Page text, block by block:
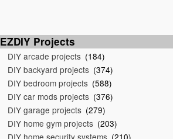
EZDIY Projects
DIY arcade projects (184)
DIY backyard projects (374)
DIY bedroom projects (588)
DIY car mods projects (376)
DIY garage projects (279)
DIY home gym projects (203)
DIY home security systems (210)